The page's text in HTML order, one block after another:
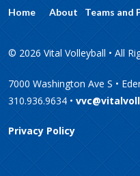
Home About Teams and
© 2026 Vital Volleyball • All
7000 Washington Ave S •
310.936.9634 •
Privacy Policy